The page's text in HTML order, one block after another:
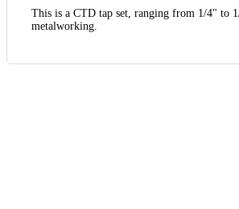
This is a CTD tap set, ranging from 1/4" to
metalworking.